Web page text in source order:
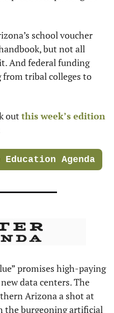
school voucher
but not all
And federal funding
tribal colleges to
out this week’s edition
Agenda
promises high-paying
data centers. The
Arizona a shot at
the burgeoning artificial